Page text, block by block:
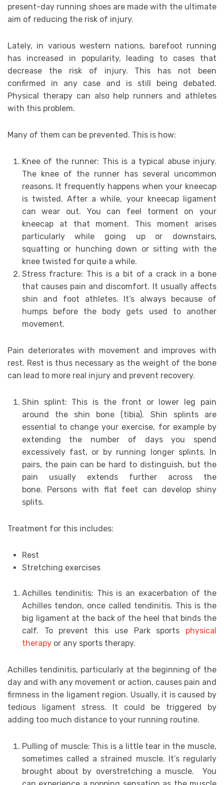
present-day running shoes are made with the ultimate
aim of reducing the risk of injury.
Lately, in various western nations, barefoot running
has increased in popularity, leading to cases that
decrease the risk of injury. This has not been
confirmed in any case and is still being debated.
Physical therapy can also help runners and athletes
with this problem.
Many of them can be prevented. This is how:
Knee of the runner: This is a typical abuse injury.
The knee of the runner has several uncommon
reasons. It frequently happens when your kneecap
is twisted. After a while, your kneecap ligament
can wear out. You can feel torment on your
kneecap at that moment. This moment arises
particularly while going up or downstairs,
squatting or hunching down or sitting with the
knee twisted for quite a while.
Stress fracture: This is a bit of a crack in a bone
that causes pain and discomfort. It usually affects
shin and foot athletes. It’s always because of
humps before the body gets used to another
movement.
Pain deteriorates with movement and improves with
rest. Rest is thus necessary as the weight of the bone
can lead to more real injury and prevent recovery.
Shin splint: This is the front or lower leg pain
around the shin bone (tibia). Shin splints are
essential to change your exercise, for example by
extending the number of days you spend
excessively fast, or by running longer splints. In
pairs, the pain can be hard to distinguish, but the
pain usually extends further across the
bone. Persons with flat feet can develop shiny
splits.
Treatment for this includes:
Rest
Stretching exercises
Achilles tendinitis: This is an exacerbation of the
Achilles tendon, once called tendinitis. This is the
big ligament at the back of the heel that binds the
calf. To prevent this use Park sports physical
therapyor any sports therapy.
Achilles tendinitis, particularly at the beginning of the
day and with any movement or action, causes pain and
firmness in the ligament region. Usually, it is caused by
tedious ligament stress. It could be triggered by
adding too much distance to your running routine.
Pulling of muscle: This is a little tear in the muscle,
sometimes called a strained muscle. It’s regularly
brought about by overstretching a muscle. You